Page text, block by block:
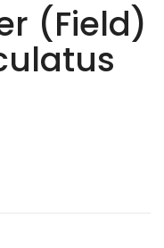
(Field)